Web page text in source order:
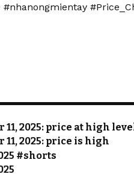
2025: price at high
2025: price is high
#shorts